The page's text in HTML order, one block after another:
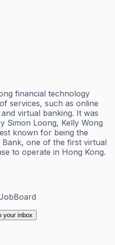
financial technology
services, such as online
virtual banking. It was
Simon Loong, Kelly Wong
known for being the
one of the first virtual
to operate in Hong Kong.
your inbox